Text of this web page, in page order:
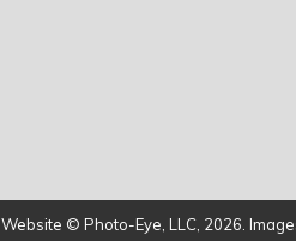
Website © Photo-Eye, LLC, 2026.